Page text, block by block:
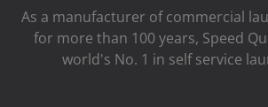
As a manufacturer of commercial
for more than 100 years, Speed
world's No. 1 in self service